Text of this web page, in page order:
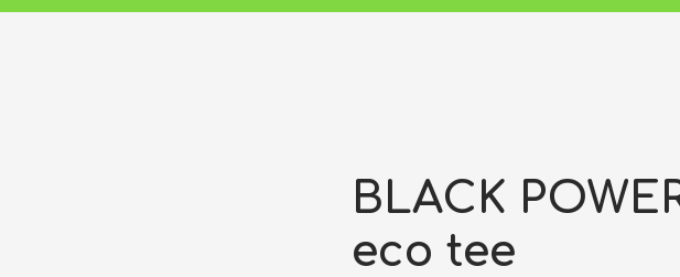
BLACK
eco tee